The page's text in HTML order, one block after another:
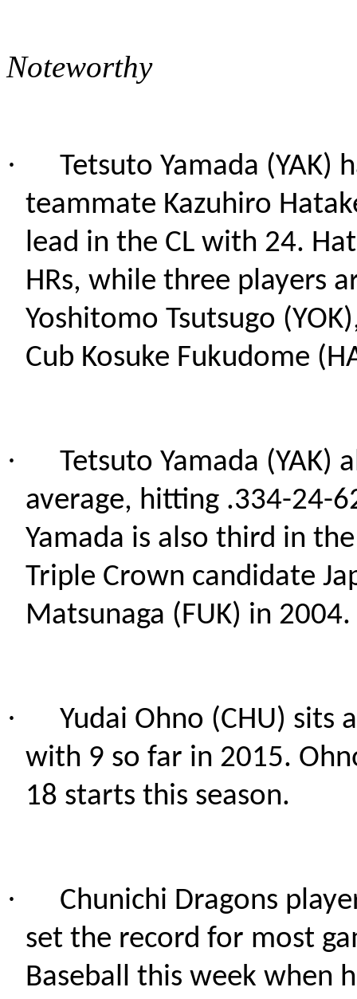
Noteworthy
·
Tetsuto Yamada (YAK)
teammate Kazuhiro
lead in the CL with 24.
HRs, while three players
Yoshitomo Tsutsugo
Cub Kosuke Fukudome
·
Tetsuto Yamada (YAK)
average, hitting .334-24-
Yamada is also third in
Triple Crown candidate
Matsunaga (FUK) in 2004.
·
Yudai Ohno (CHU) sits
with 9 so far in 2015.
18 starts this season.
·
Chunichi Dragons
set the record for most
Baseball this week when